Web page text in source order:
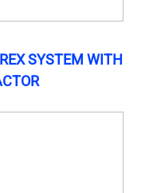
SYSTEM WITH